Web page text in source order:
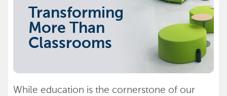
Transforming
More Than
Classrooms
While education is the cornerstone of our